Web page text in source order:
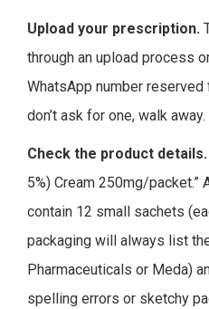
Upload your prescription.
through an upload process
WhatsApp number
don’t ask for one, walk away.
Check the product details.
5%) Cream 250mg/packet.”
contain 12 small sachets
packaging will always list
Pharmaceuticals or Meda)
spelling errors or sketchy